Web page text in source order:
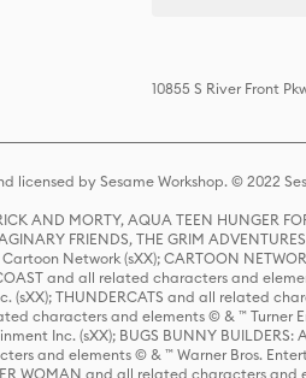
10855 S River Front
by Sesame Workshop. © 2022
AND MORTY, AQUA TEEN HUNGER
FRIENDS, THE GRIM
Network (sXX); CARTOON
COAST and all related characters and
THUNDERCATS and all related
characters and elements © & ™ Turner
Inc. (sXX); BUGS BUNNY BUILDERS:
and elements © & ™ Warner Bros.
WOMAN and all related characters